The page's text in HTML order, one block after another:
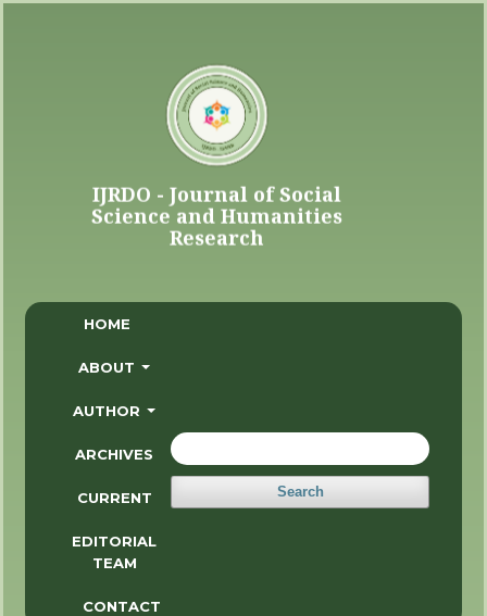
HOME
ABOUT
AUTHOR
ARCHIVES
CURRENT
EDITORIAL
TEAM
CONTACT
Search